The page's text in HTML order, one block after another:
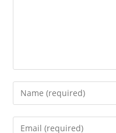
Enter
your
name
Enter